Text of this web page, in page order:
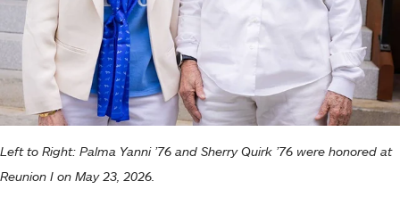
Left to Right: Palma Yanni ’76 and Sherry Quirk ’76 were honored at
Reunion I on May 23, 2026.